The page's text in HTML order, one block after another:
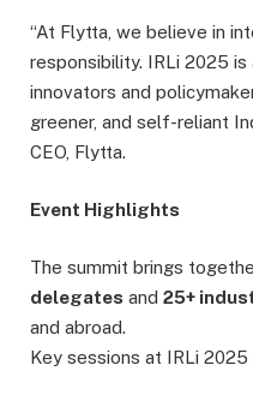
“At Flytta, we believe in
responsibility. IRLi 2025
innovators and
greener, and self-reliant
CEO, Flytta.
Event Highlights
The summit brings
delegates and 25+
and abroad.
Key sessions at IRLi 2025